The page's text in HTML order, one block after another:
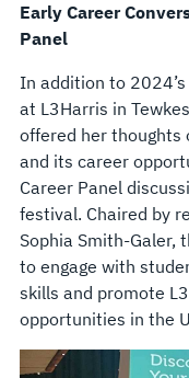
Early Career
Panel
In addition to
at L3Harris in
offered her thoughts
and its career
Career Panel
festival. Chaired by
Sophia Smith-Galer,
to engage with
skills and promote
opportunities in the